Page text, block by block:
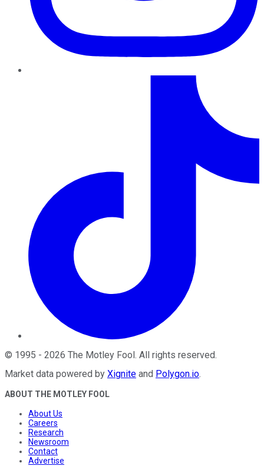
© 1995 - 2026 The Motley Fool. All rights reserved.
Market data powered by Xignite and Polygon.io.
ABOUT THE MOTLEY FOOL
About Us
Careers
Research
Newsroom
Contact
Advertise